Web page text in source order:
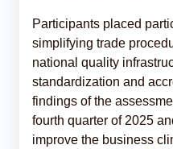
Participants placed
simplifying trade
national quality
standardization and
findings of the
fourth quarter of 2025
improve the business